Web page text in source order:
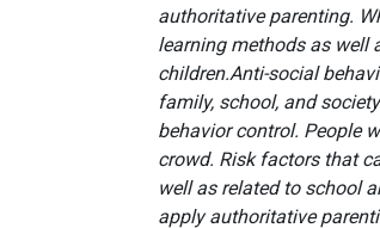
authoritative parenting.
learning methods as well
children.Anti-social
family, school, and
behavior control. People
crowd. Risk factors that
well as related to school
apply authoritative